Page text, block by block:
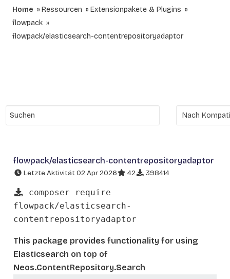
Home Ressourcen
Extensionpakete & Plugins
flowpack
flowpack/elasticsearch-contentrepositoryadaptor
flowpack/elasticsearch-contentrepositoryadaptor
Letzte Aktivität 02 Apr 2026 42 398414
composer require
flowpack/elasticsearch-
contentrepositoryadaptor
This package provides functionality for using
Elasticsearch on top of
Neos.ContentRepository.Search